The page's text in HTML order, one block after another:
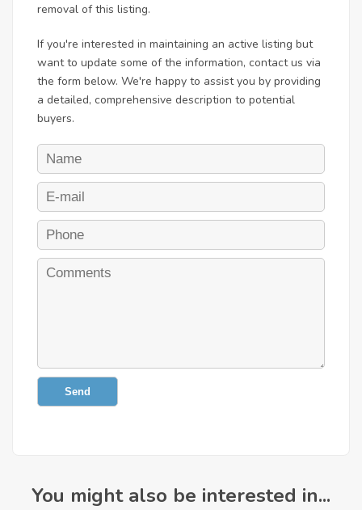
removal of this listing.
If you're interested in maintaining an active listing but
want to update some of the information, contact us via
the form below. We're happy to assist you by providing
a detailed, comprehensive description to potential
buyers.
Send
You might also be interested in...